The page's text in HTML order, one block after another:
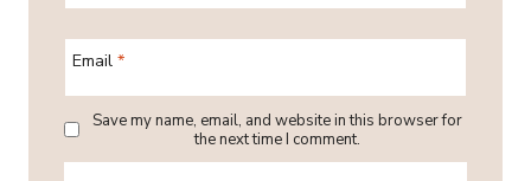
Email*
Save my name, email, and website in this browser for
the next time I comment.